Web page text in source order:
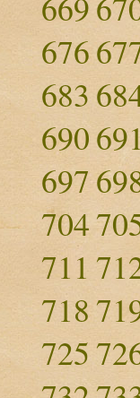
676
683
690
697
704
711
718
725